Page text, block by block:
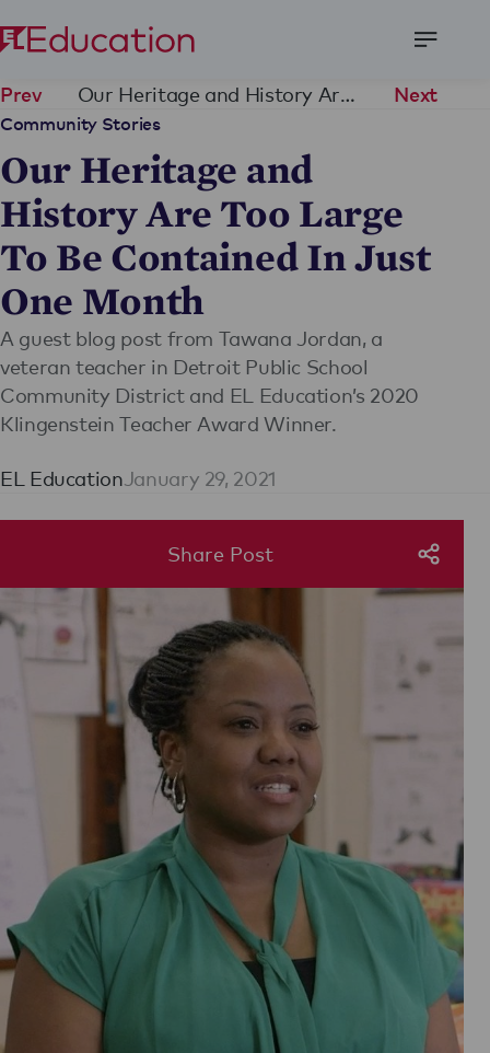
Menu
Prev Our Heritage and History Are Too Large To Be Contained In Just One Month Next
Community Stories
Our Heritage and
History Are Too Large
To Be Contained In Just
One Month
A guest blog post from Tawana Jordan, a
veteran teacher in Detroit Public School
Community District and EL Education’s 2020
Klingenstein Teacher Award Winner.
EL EducationJanuary 29, 2021
Share Post